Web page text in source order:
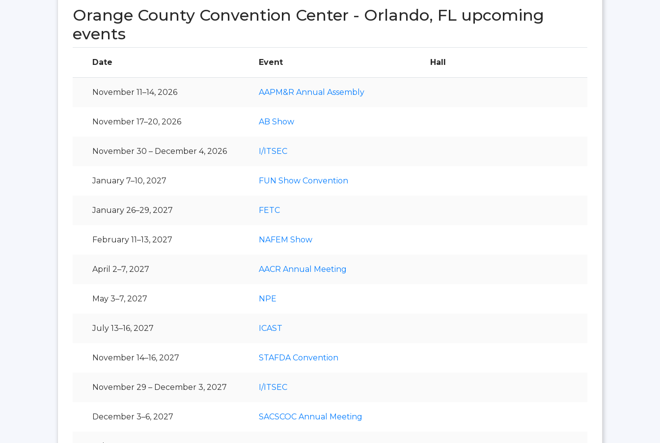
Orange County Convention Center - Orlando, FL upcoming
events
Date Event Hall
November 11–14, 2026 AAPM&R Annual Assembly
November 17–20, 2026 AB Show
November 30 – December 4, 2026 I/ITSEC
January 7–10, 2027 FUN Show Convention
January 26–29, 2027 FETC
February 11–13, 2027 NAFEM Show
April 2–7, 2027 AACR Annual Meeting
May 3–7, 2027 NPE
July 13–16, 2027 ICAST
November 14–16, 2027 STAFDA Convention
November 29 – December 3, 2027 I/ITSEC
December 3–6, 2027 SACSCOC Annual Meeting